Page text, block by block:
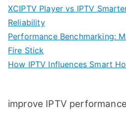
XCIPTV Player vs IPTV
Reliability
Performance Benchmarking:
Fire Stick
How IPTV Influences Smart
improve IPTV performance